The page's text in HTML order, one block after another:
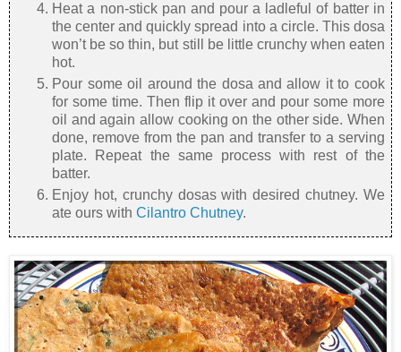
Heat a non-stick pan and pour a ladleful of batter in
the center and quickly spread into a circle. This dosa
won’t be so thin, but still be little crunchy when eaten
hot.
Pour some oil around the dosa and allow it to cook
for some time. Then flip it over and pour some more
oil and again allow cooking on the other side. When
done, remove from the pan and transfer to a serving
plate. Repeat the same process with rest of the
batter.
Enjoy hot, crunchy dosas with desired chutney. We
ate ours withCilantro Chutney.